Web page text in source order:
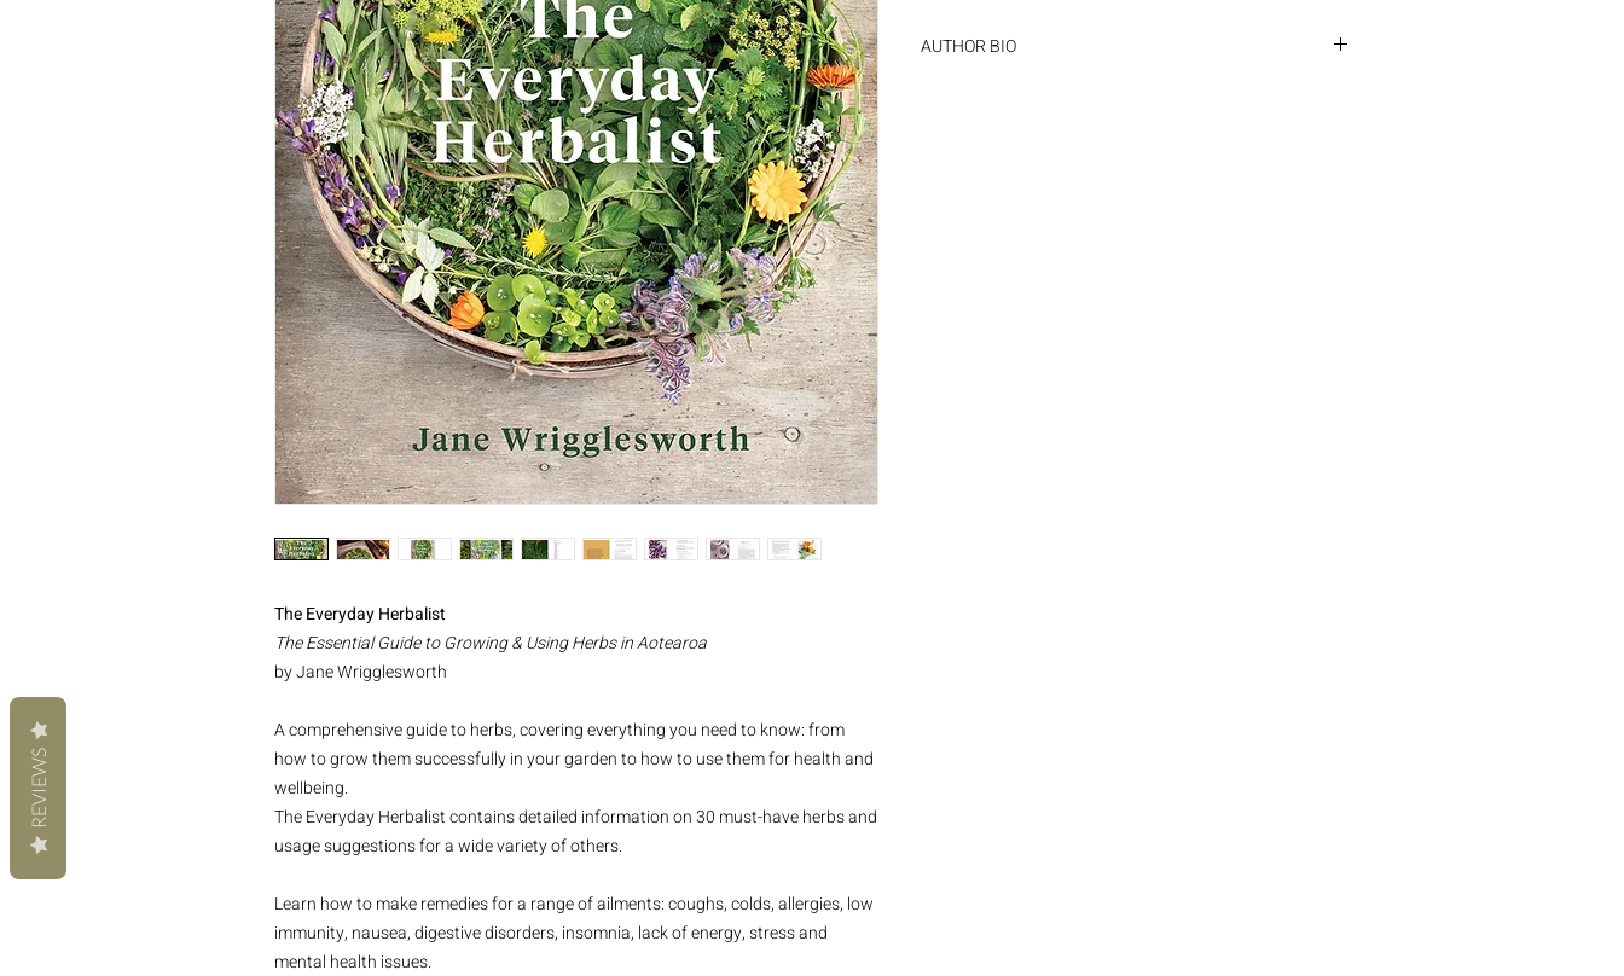
The Everyday Herbalist
The Essential Guide to Growing & Using Herbs in Aotearoa
by Jane Wrigglesworth
A comprehensive guide to herbs, covering everything you need to know: from
how to grow them successfully in your garden to how to use them for health and
wellbeing.
The Everyday Herbalist contains detailed information on 30 must-have herbs and
usage suggestions for a wide variety of others.
Learn how to make remedies for a range of ailments: coughs, colds, allergies, low
immunity, nausea, digestive disorders, insomnia, lack of energy, stress and
mental health issues.
AUTHOR BIO
REVIEWS